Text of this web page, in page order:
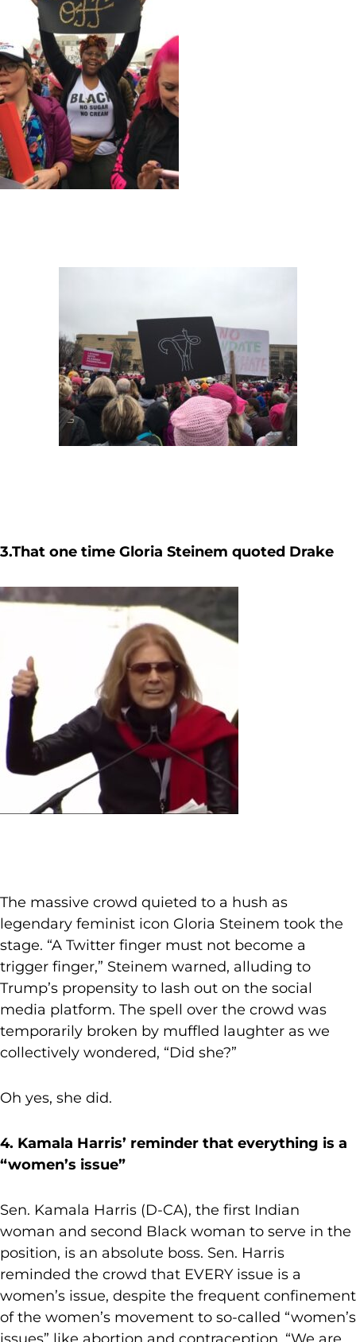
3.That one time Gloria Steinem quoted Drake
The massive crowd quieted to a hush as
legendary feminist icon Gloria Steinem took the
stage. “A Twitter finger must not become a
trigger finger,” Steinem warned, alluding to
Trump’s propensity to lash out on the social
media platform. The spell over the crowd was
temporarily broken by muffled laughter as we
collectively wondered, “Did she?”
Oh yes, she did.
4. Kamala Harris’ reminder that everything is a
“women’s issue”
Sen. Kamala Harris (D-CA), the first Indian
woman and second Black woman to serve in the
position, is an absolute boss. Sen. Harris
reminded the crowd that EVERY issue is a
women’s issue, despite the frequent confinement
of the women’s movement to so-called “women’s